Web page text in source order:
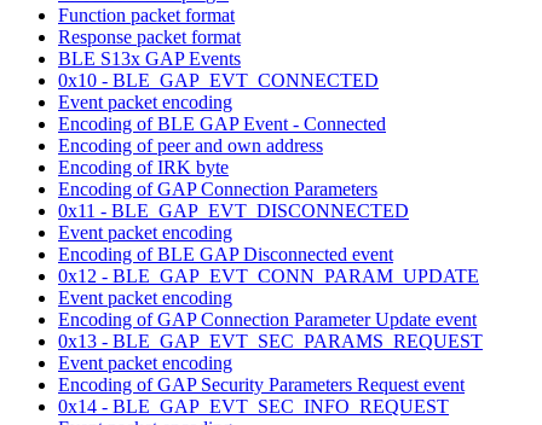
Function packet format
Response packet format
BLE S13x GAP Events
0x10 - BLE_GAP_EVT_CONNECTED
Event packet encoding
Encoding of BLE GAP Event - Connected
Encoding of peer and own address
Encoding of IRK byte
Encoding of GAP Connection Parameters
0x11 - BLE_GAP_EVT_DISCONNECTED
Event packet encoding
Encoding of BLE GAP Disconnected event
0x12 - BLE_GAP_EVT_CONN_PARAM_UPDATE
Event packet encoding
Encoding of GAP Connection Parameter Update event
0x13 - BLE_GAP_EVT_SEC_PARAMS_REQUEST
Event packet encoding
Encoding of GAP Security Parameters Request event
0x14 - BLE_GAP_EVT_SEC_INFO_REQUEST